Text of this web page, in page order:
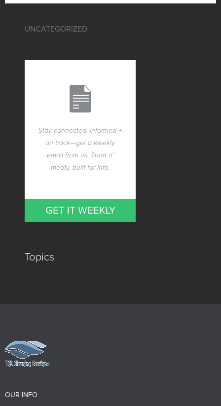
UNCATEGORIZED
Stay connected, informed +
on track—get a weekly
email from us. Short n’
meaty, built for info.
GET IT WEEKLY
Topics
OUR INFO